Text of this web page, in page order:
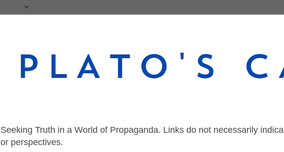
Seeking Truth in a World of Propaganda. Links do not necessarily
or perspectives.